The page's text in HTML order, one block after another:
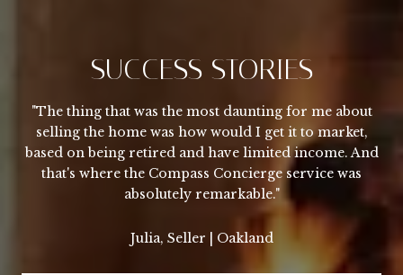
SUCCESS STORIES
"The thing that was the most daunting for me about
selling the home was how would I get it to market,
based on being retired and have limited income. And
that's where the Compass Concierge service was
absolutely remarkable."
Julia, Seller | Oakland